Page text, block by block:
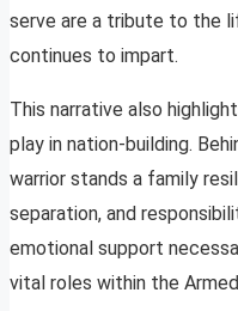
serve are a tribute to the
continues to impart.
This narrative also
play in nation-building.
warrior stands a family
separation, and
emotional support
vital roles within the